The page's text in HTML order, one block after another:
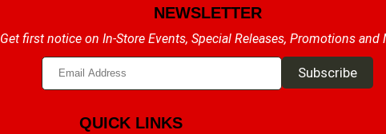
NEWSLETTER
Get first notice on In-Store Events, Special Releases, Promotions and
QUICK LINKS